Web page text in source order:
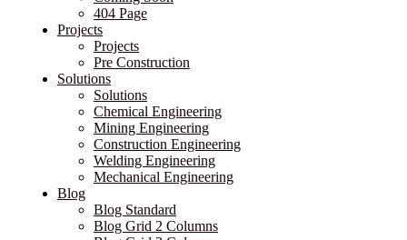
404 Page
Projects
Projects
Pre Construction
Solutions
Solutions
Chemical Engineering
Mining Engineering
Construction Engineering
Welding Engineering
Mechanical Engineering
Blog
Blog Standard
Blog Grid 2 Columns